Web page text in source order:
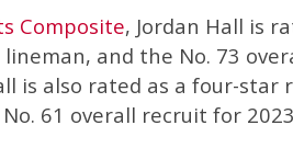
Composite, Jordan Hall is
lineman, and the No. 73
is also rated as a four-star
61 overall recruit for